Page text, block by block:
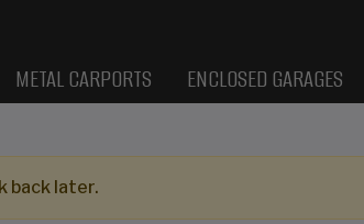
METAL CARPORTS ENCLOSED GARAGES
back later.